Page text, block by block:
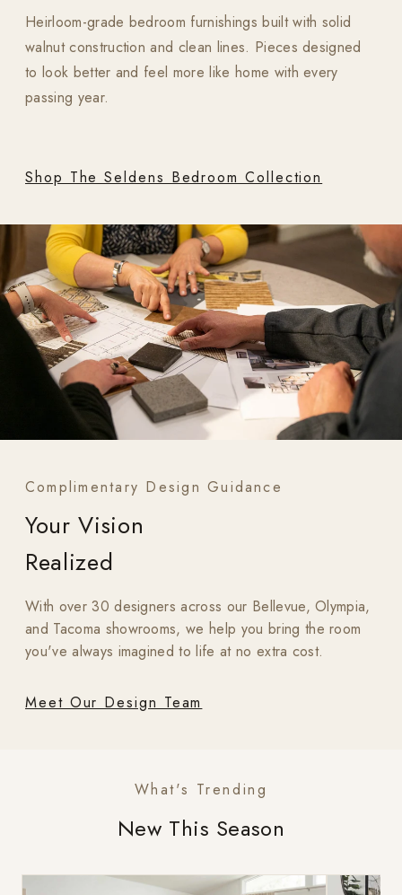
Heirloom-grade bedroom furnishings built with solid
walnut construction and clean lines. Pieces designed
to look better and feel more like home with every
passing year.
Shop The Seldens Bedroom Collection
Complimentary Design Guidance
Your Vision
Realized
With over 30 designers across our Bellevue, Olympia,
and Tacoma showrooms, we help you bring the room
you've always imagined to life at no extra cost.
Meet Our Design Team
What's Trending
New This Season